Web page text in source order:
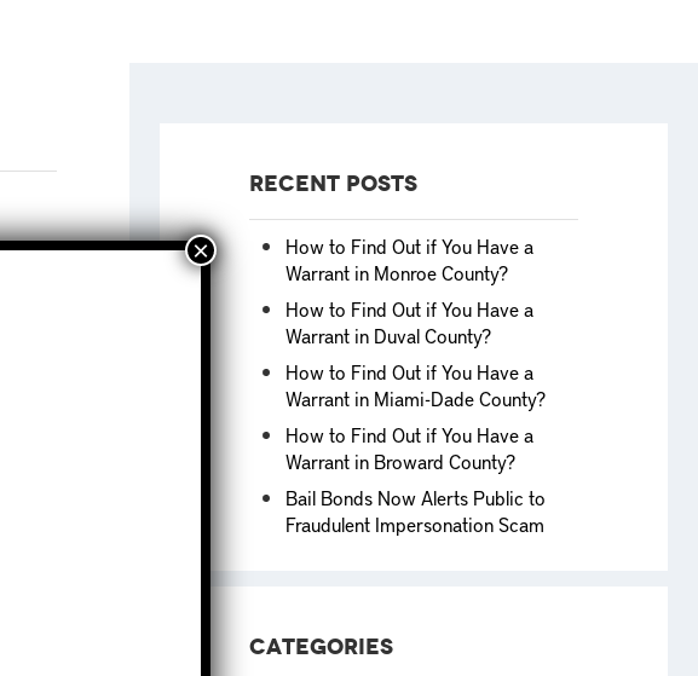
Recent Posts
How to Find Out if You Have a
Warrant in Monroe County?
How to Find Out if You Have a
Warrant in Duval County?
How to Find Out if You Have a
Warrant in Miami-Dade County?
How to Find Out if You Have a
Warrant in Broward County?
Bail Bonds Now Alerts Public to
Fraudulent Impersonation Scam
Categories